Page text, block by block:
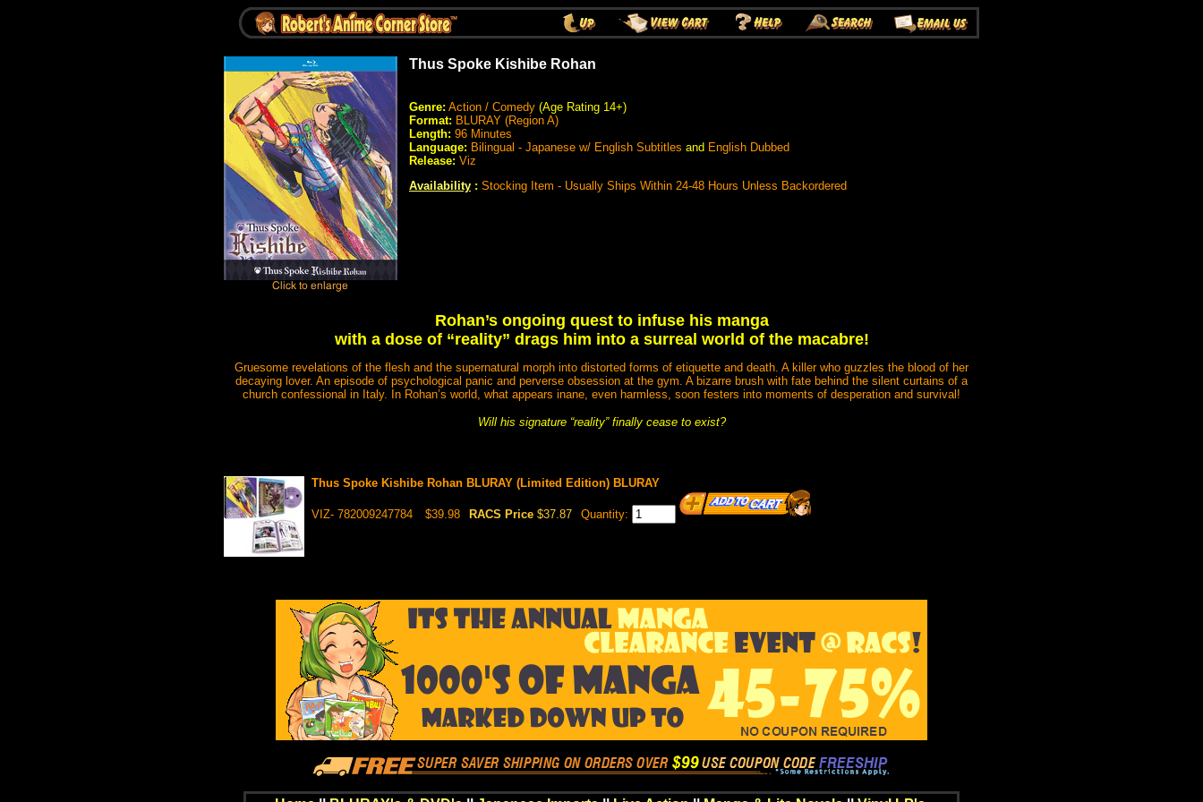
Thus Spoke Kishibe Rohan
Genre: Action / Comedy (Age Rating 14+)
Format: BLURAY (Region A)
Length: 96 Minutes
Language: Bilingual - Japanese w/ English Subtitles and English Dubbed
Release: Viz
Availability : Stocking Item - Usually Ships Within 24-48 Hours Unless Backordered
Rohan’s ongoing quest to infuse his manga
with a dose of “reality” drags him into a surreal world of the macabre!
Gruesome revelations of the flesh and the supernatural morph into distorted forms of etiquette and death. A killer who guzzles the blood of her
decaying lover. An episode of psychological panic and perverse obsession at the gym. A bizarre brush with fate behind the silent curtains of a
church confessional in Italy. In Rohan’s world, what appears inane, even harmless, soon festers into moments of desperation and survival!
Will his signature “reality” finally cease to exist?
Thus Spoke Kishibe Rohan BLURAY (Limited Edition) BLURAY
VIZ- 782009247784 $39.98 RACS Price $37.87 Quantity: